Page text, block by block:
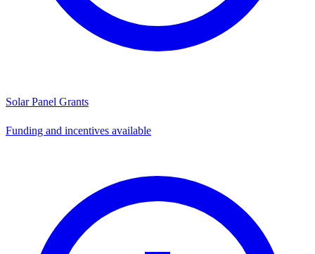
Solar Panel Grants
Funding and incentives available